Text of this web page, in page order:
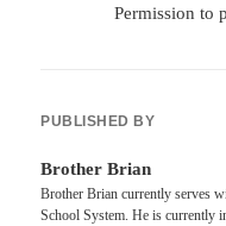
Permission to
PUBLISHED BY
Brother Brian
Brother Brian currently serves
School System. He is currently